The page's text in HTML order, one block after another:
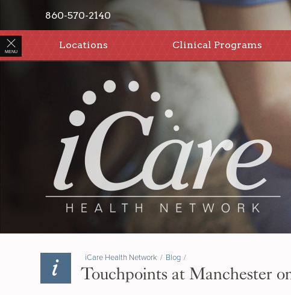
MENU
Locations Clinical Programs
860-570-2140
iCare Health Network / Blog /
Touchpoints at Manchester